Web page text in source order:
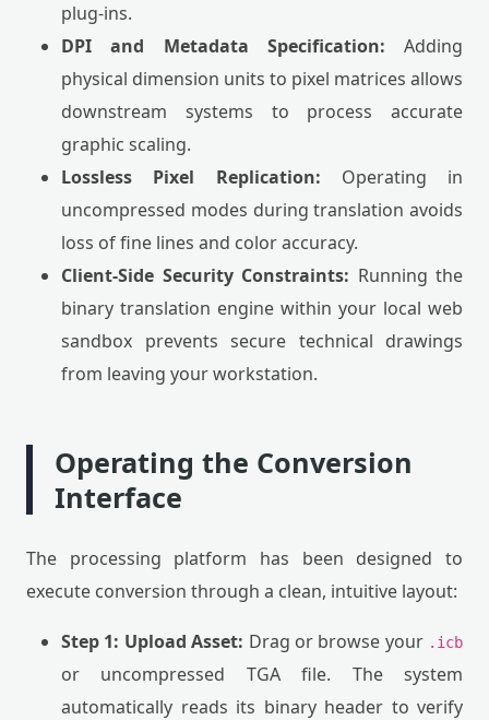
plug-ins.
DPI and Metadata Specification: Adding
physical dimension units to pixel matrices allows
downstream systems to process accurate
graphic scaling.
Lossless Pixel Replication: Operating in
uncompressed modes during translation avoids
loss of fine lines and color accuracy.
Client-Side Security Constraints: Running the
binary translation engine within your local web
sandbox prevents secure technical drawings
from leaving your workstation.
Operating the Conversion
Interface
The processing platform has been designed to
execute conversion through a clean, intuitive layout:
Step 1: Upload Asset: Drag or browse your .icb
or uncompressed TGA file. The system
automatically reads its binary header to verify